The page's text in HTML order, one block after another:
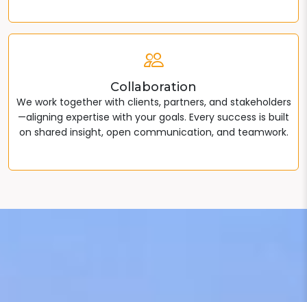
Collaboration
We work together with clients, partners, and stakeholders
—aligning expertise with your goals. Every success is built
on shared insight, open communication, and teamwork.